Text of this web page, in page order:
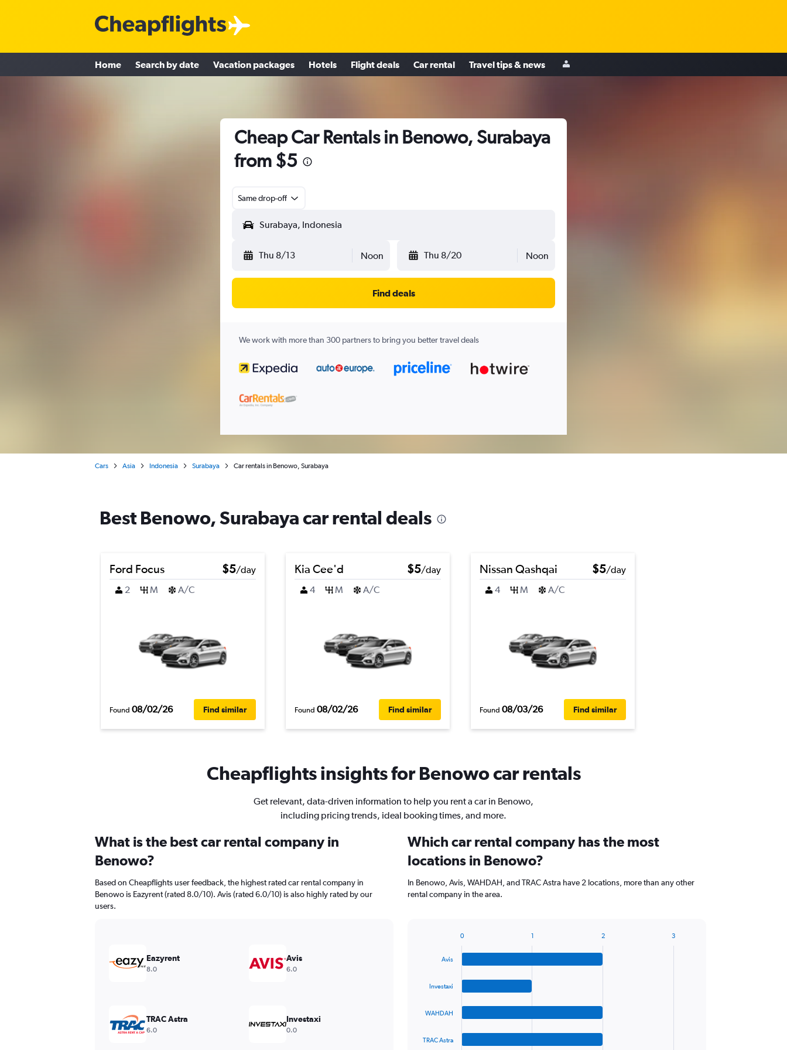
Home Search by date Vacation packages Hotels Flight deals Car rental Travel tips & news
Cheap Car Rentals in Benowo, Surabaya
from $5
Same drop-off
Thu 8/13 Noon Thu 8/20 Noon
Find deals
We work with more than 300 partners to bring you better travel deals
Cars Asia Indonesia Surabaya Car rentals in Benowo, Surabaya
Best Benowo, Surabaya car rental deals
Ford Focus $5/day
2
M A/C
Found 08/02/26 Find similar
Kia Cee'd $5/day
4
M A/C
Found 08/02/26 Find similar
Nissan Qashqai $5/day
4
M A/C
Found 08/03/26 Find similar
Cheapflights insights for Benowo car rentals
Get relevant, data-driven information to help you rent a car in Benowo,
including pricing trends, ideal booking times, and more.
What is the best car rental company in
Benowo?
Based on Cheapflights user feedback, the highest rated car rental company in
Benowo is Eazyrent (rated 8.0/10). Avis (rated 6.0/10) is also highly rated by our
users.
Eazyrent
8.0
Avis
6.0
TRAC Astra
6.0
Investaxi
0.0
Which car rental company has the most
locations in Benowo?
In Benowo, Avis, WAHDAH, and TRAC Astra have 2 locations, more than any other
rental company in the area.
chart
Avis
Investaxi
WAHDAH
TRAC Astra
0 1 2 3